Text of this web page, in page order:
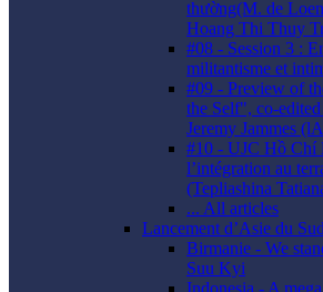
thường(M. de
Hoang Thi Thuy
#08 - Session 3 :
militantisme et
#09 - Preview of
the Self", co-
Jeremy Jammes
#10 - UJC Hồ Chí
l’intégration au
(Tepliashina
... All articles
Lancement d’Asie du
Birmanie - We
Suu Kyi